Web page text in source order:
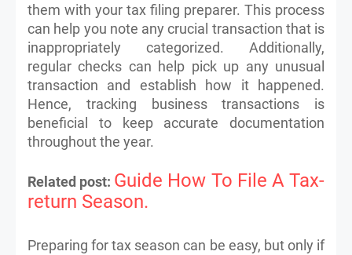
them with your tax filing preparer. This process
can help you note any crucial transaction that is
inappropriately categorized. Additionally,
regular checks can help pick up any unusual
transaction and establish how it happened.
Hence, tracking business transactions is
beneficial to keep accurate documentation
throughout the year.
Related post: Guide How To File A Tax-
return Season.
Preparing for tax season can be easy, but only if